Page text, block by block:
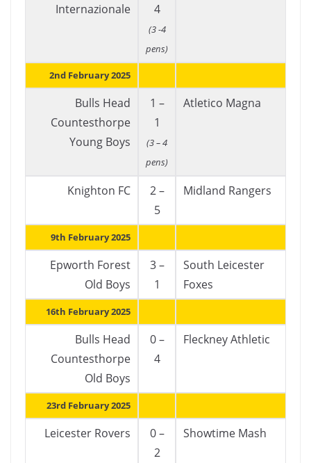
Internazionale
4
(3 -4
pens)
2nd February 2025
Bulls Head
Countesthorpe
Young Boys
1 –
1
(3 – 4
pens)
Atletico Magna
Knighton FC
2 –
5
Midland Rangers
9th February 2025
Epworth Forest
Old Boys
3 –
1
South Leicester
Foxes
16th February 2025
Bulls Head
Countesthorpe
Old Boys
0 –
4
Fleckney Athletic
23rd February 2025
Leicester Rovers
0 –
2
Showtime Mash